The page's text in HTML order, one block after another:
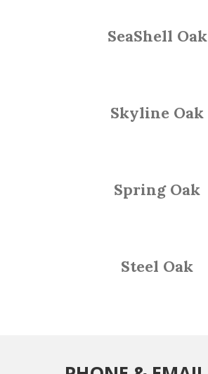
SeaShell Oak
Skyline Oak
Spring Oak
Steel Oak